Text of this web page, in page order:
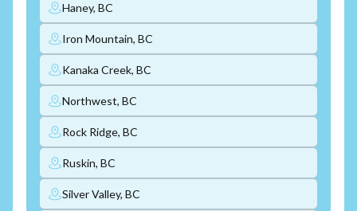
Haney, BC
Iron Mountain, BC
Kanaka Creek, BC
Northwest, BC
Rock Ridge, BC
Ruskin, BC
Silver Valley, BC